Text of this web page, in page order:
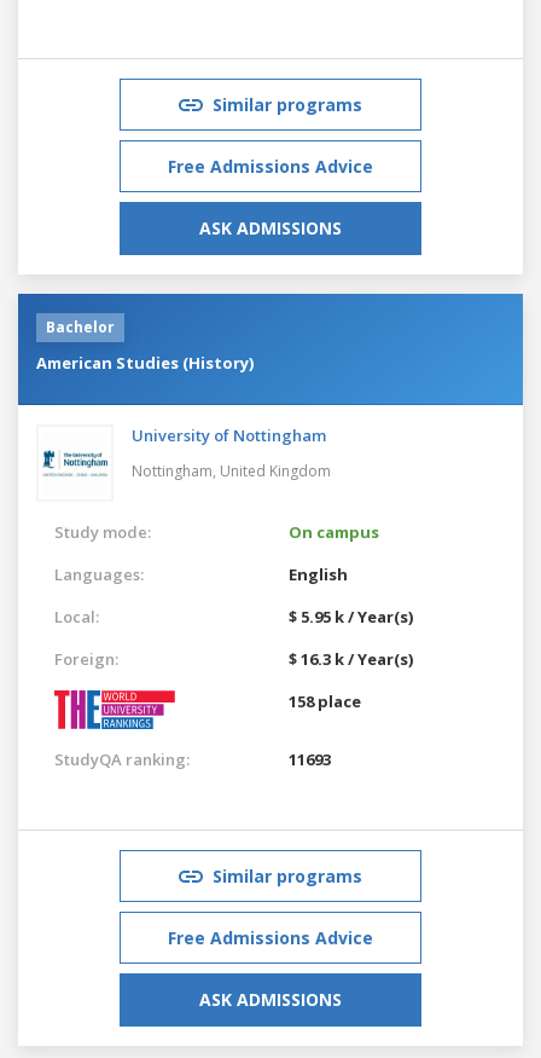
Similar programs
Free Admissions Advice
ASK ADMISSIONS
Bachelor
American Studies (History)
University of Nottingham
Nottingham, United Kingdom
Study mode:
On campus
Languages:
English
Local:
$ 5.95 k / Year(s)
Foreign:
$ 16.3 k / Year(s)
158 place
StudyQA ranking: 11693
Similar programs
Free Admissions Advice
ASK ADMISSIONS